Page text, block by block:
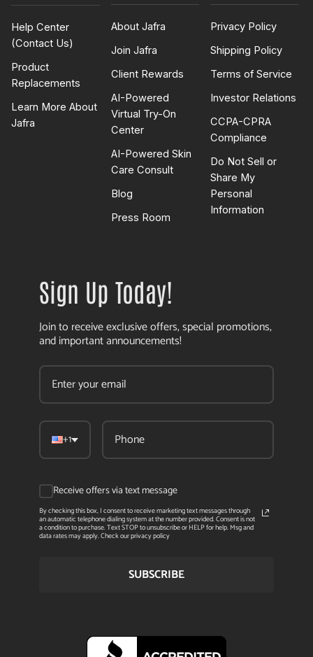
Help Center
(Contact Us)
Product
Replacements
Learn More About
Jafra
About Jafra
Join Jafra
Client Rewards
AI-Powered
Virtual Try-On
Center
AI-Powered Skin
Care Consult
Blog
Press Room
Privacy Policy
Shipping Policy
Terms of Service
Investor Relations
CCPA-CPRA
Compliance
Do Not Sell or
Share My
Personal
Information
Sign Up Today!
Join to receive exclusive offers, special promotions,
and important announcements!
+1
Receive offers via text message
By checking this box, I consent to receive marketing text messages through
an automatic telephone dialing system at the number provided. Consent is not
a condition to purchase. Text STOP to unsubscribe or HELP for help. Msg and
data rates may apply. Check our privacy policy
SUBSCRIBE